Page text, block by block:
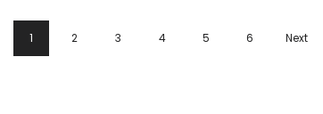
1 2 3 4 5 6 Next